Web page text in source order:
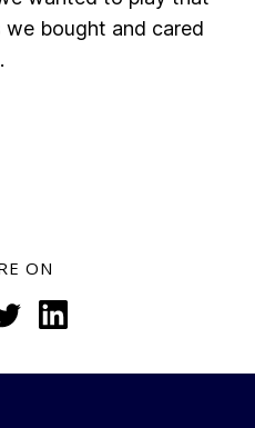
bought and cared
ON